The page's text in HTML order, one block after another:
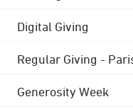
Digital Giving
Regular Giving -
Generosity Week